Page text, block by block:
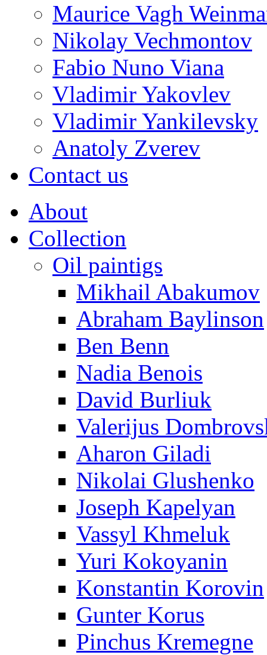
Maurice Vagh
Nikolay Vechmontov
Fabio Nuno Viana
Vladimir Yakovlev
Vladimir Yankilevsky
Anatoly Zverev
Contact us
About
Collection
Oil paintigs
Mikhail Abakumov
Abraham Baylinson
Ben Benn
Nadia Benois
David Burliuk
Valerijus
Aharon Giladi
Nikolai Glushenko
Joseph Kapelyan
Vassyl Khmeluk
Yuri Kokoyanin
Konstantin Korovin
Gunter Korus
Pinchus Kremegne